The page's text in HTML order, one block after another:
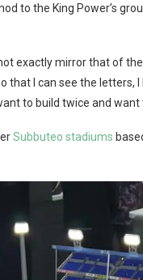
to the King Power’s
exactly mirror that of
that I can see the
to build twice and want
Subbuteo stadiums